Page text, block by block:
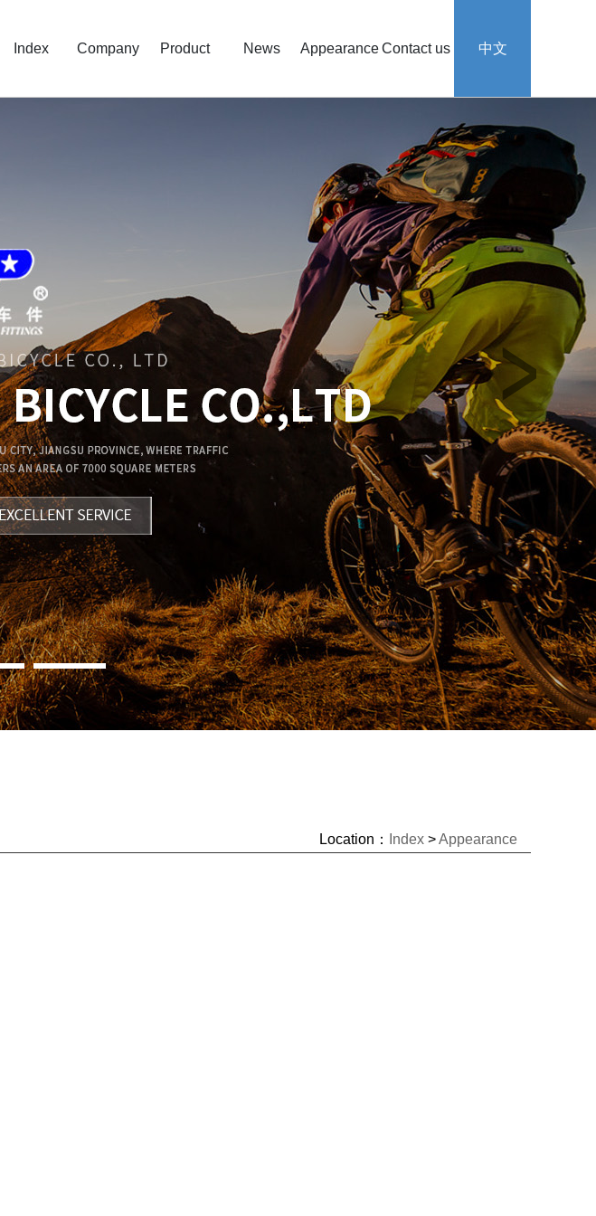
Index Company Product News AppearanceContact us 中文
3
Location： Index >Appearance